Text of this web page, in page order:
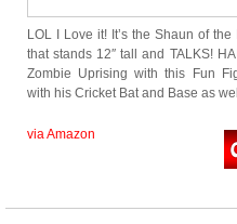
LOL I Love it! It’s the Shaun of
that stands 12″ tall and TALKS!
Zombie Uprising with this Fun
with his Cricket Bat and Base as
via Amazon